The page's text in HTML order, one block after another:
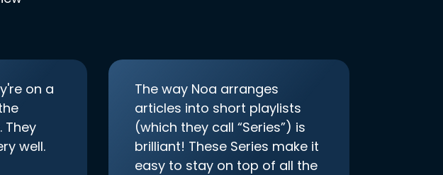
on a
They
well.
The way Noa arranges
articles into short playlists
(which they call “Series”) is
brilliant! These Series make it
easy to stay on top of all the